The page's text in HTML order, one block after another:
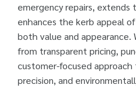
emergency repairs,
enhances the kerb appeal
both value and
from transparent pricing,
customer-focused
precision, and